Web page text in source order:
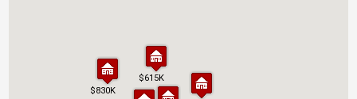
$830K
$615K
$830K
$615K